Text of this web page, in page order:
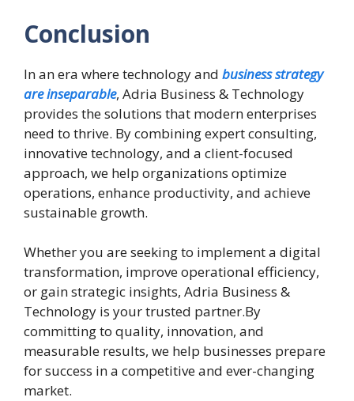
Conclusion
In an era where technology and business strategy
are inseparable, Adria Business & Technology
provides the solutions that modern enterprises
need to thrive. By combining expert consulting,
innovative technology, and a client-focused
approach, we help organizations optimize
operations, enhance productivity, and achieve
sustainable growth.
Whether you are seeking to implement a digital
transformation, improve operational efficiency,
or gain strategic insights, Adria Business &
Technology is your trusted partner.By
committing to quality, innovation, and
measurable results, we help businesses prepare
for success in a competitive and ever-changing
market.